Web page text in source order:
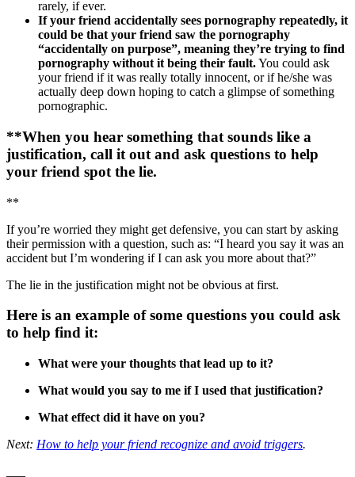
rarely, if ever.
If your friend accidentally sees pornography repeatedly, it
could be that your friend saw the pornography
“accidentally on purpose”, meaning they’re trying to find
pornography without it being their fault.You could ask
your friend if it was really totally innocent, or if he/she was
actually deep down hoping to catch a glimpse of something
pornographic.
**When you hear something that sounds like a
justification, call it out and ask questions to help
your friend spot the lie.
**
If you’re worried they might get defensive, you can start by asking
their permission with a question, such as: “I heard you say it was an
accident but I’m wondering if I can ask you more about that?”
The lie in the justification might not be obvious at first.
Here is an example of some questions you could ask
to help find it:
What were your thoughts that lead up to it?
What would you say to me if I used that justification?
What effect did it have on you?
Next: How to help your friend recognize and avoid triggers.